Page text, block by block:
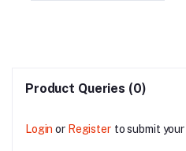
Product Queries (0)
Login or Register to submit